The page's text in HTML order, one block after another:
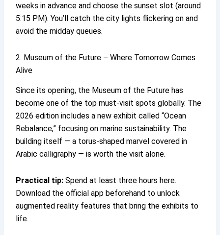
weeks in advance and choose the sunset slot (around
5:15 PM). You’ll catch the city lights flickering on and
avoid the midday queues.
2. Museum of the Future – Where Tomorrow Comes
Alive
Since its opening, the Museum of the Future has
become one of the top must-visit spots globally. The
2026 edition includes a new exhibit called “Ocean
Rebalance,” focusing on marine sustainability. The
building itself — a torus-shaped marvel covered in
Arabic calligraphy — is worth the visit alone.
Practical tip: Spend at least three hours here.
Download the official app beforehand to unlock
augmented reality features that bring the exhibits to
life.